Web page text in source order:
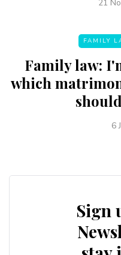
21
FAMILY
Family law:
which
6
Sign